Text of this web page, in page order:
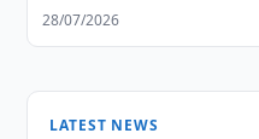
28/07/2026
LATEST NEWS